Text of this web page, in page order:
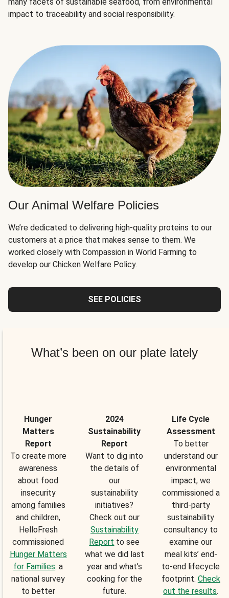
impact to traceability and social responsibility.
Our Animal Welfare Policies
We’re dedicated to delivering high-quality proteins to our
customers at a price that makes sense to them. We
worked closely with Compassion in World Farming to
develop our Chicken Welfare Policy.
SEE POLICIES
What’s been on our plate lately
Hunger
Matters
Report
To create more
awareness
about food
insecurity
among families
and children,
HelloFresh
commissioned
Hunger Matters
for Families: a
national survey
to better
2024
Sustainability
Report
Want to dig into
the details of
our
sustainability
initiatives?
Check out our
Sustainability
Report to see
what we did last
year and what’s
cooking for the
future.
Life Cycle
Assessment
To better
understand our
environmental
impact, we
commissioned a
third-party
sustainability
consultancy to
examine our
meal kits’ end-
to-end lifecycle
footprint. Check
out the results.